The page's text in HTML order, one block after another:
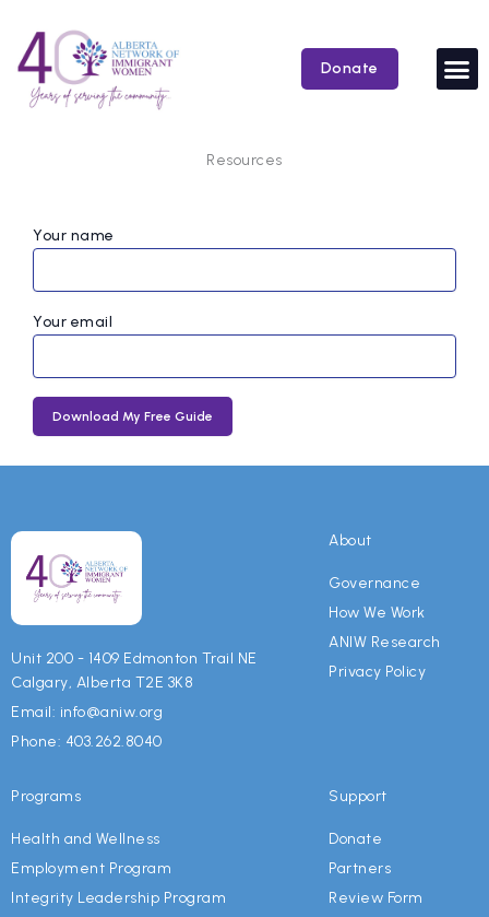
content
Donate
Resources
Your name
Your email
Unit 200 - 1409 Edmonton Trail NE
Calgary, Alberta T2E 3K8
Email: info@aniw.org
Phone: 403.262.8040
About
Governance
How We Work
ANIW Research
Privacy Policy
Programs
Health and Wellness
Employment Program
Integrity Leadership Program
Support
Donate
Partners
Review Form